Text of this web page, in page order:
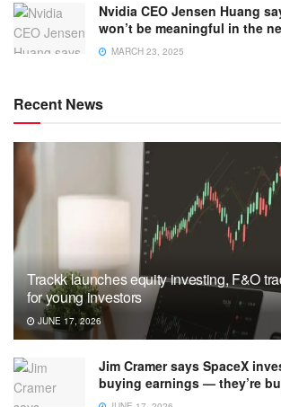
Nvidia CEO Jensen Huang
won’t be meaningful in the
MARCH 23, 2025
Recent News
Trackk launches equity investing, F&O
for young investors
JUNE 17, 2026
Jim Cramer says SpaceX
buying earnings — they’re